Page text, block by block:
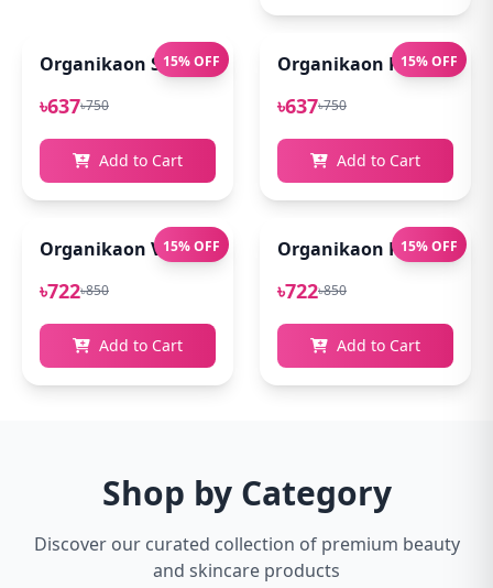
15% OFF
Organikaon Super Detox Clay Mask 100gm
৳637৳750
Add to Cart
15% OFF
Organikaon Rosemary
৳637৳750
Add to Cart
15% OFF
Organikaon Vitamin C Serum For Bright &
৳722৳850
Add to Cart
15% OFF
Organikaon
৳722৳850
Add to Cart
Shop by Category
Discover our curated collection of premium beauty
and skincare products